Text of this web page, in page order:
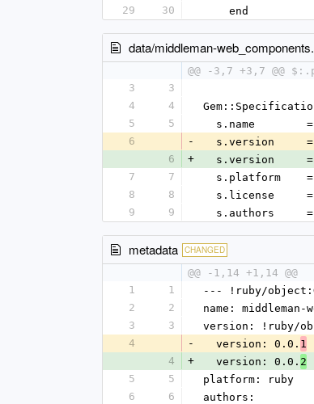
29
30
    end
data/middleman-
@@ -3,7 +3,7 @@
3
3
4
4
5
5
s.name
6
-
s.version
6
+
s.version
7
7
s.platform
8
8
s.license
9
9
s.authors
metadata CHANGED
@@ -1,14 +1,14 @@
1
1
--- !ruby/
2
2
name: middleman-
3
3
version: !ruby/
4
-
  version: 0.0.
1
4
+
  version: 0.0.
2
5
5
platform: ruby
6
6 authors: